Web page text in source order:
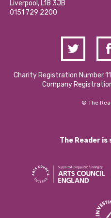
Contact Us / Media Enquiries
Liverpool, L18 3JB
0151 729 2200
Charity Registration Number
Company
© The
The Reader